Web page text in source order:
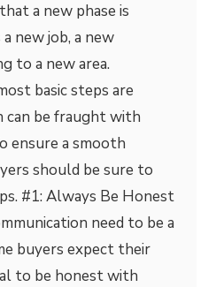
a new phase is
new job, a new
to a new area.
basic steps are
can be fraught with
ensure a smooth
should be sure to
#1: Always Be Honest
need to be a
buyers expect their
to be honest with